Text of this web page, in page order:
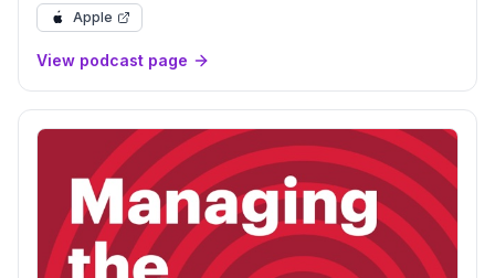
Apple
View podcast page